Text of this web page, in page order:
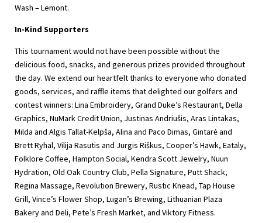
Wash – Lemont.
In-Kind Supporters
This tournament would not have been possible without the
delicious food, snacks, and generous prizes provided throughout
the day. We extend our heartfelt thanks to everyone who donated
goods, services, and raffle items that delighted our golfers and
contest winners: Lina Embroidery, Grand Duke’s Restaurant, Della
Graphics, NuMark Credit Union, Justinas Andriušis, Aras Lintakas,
Milda and Algis Tallat-Kelpša, Alina and Paco Dimas, Gintarė and
Brett Ryhal, Vilija Rasutis and Jurgis Riškus, Cooper’s Hawk, Eataly,
Folklore Coffee, Hampton Social, Kendra Scott Jewelry, Nuun
Hydration, Old Oak Country Club, Pella Signature, Putt Shack,
Regina Massage, Revolution Brewery, Rustic Knead, Tap House
Grill, Vince’s Flower Shop, Lugan’s Brewing, Lithuanian Plaza
Bakery and Deli, Pete’s Fresh Market, and Viktory Fitness.